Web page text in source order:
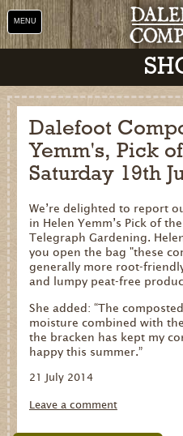
MENU
Shop
Home
About Us
Our Products
Why Peat Free?
Saving Peat Bogs
Research & Development
Latest News
Dalefoot
Yemm's, Pick
Saturday 19th
We’re delighted to report
in Helen Yemm’s Pick of
Telegraph Gardening.
you open the bag "these
generally more root-
and lumpy peat-free
She added: “The
moisture combined with
the bracken has kept my
happy this summer.”
21 July 2014
Leave a comment